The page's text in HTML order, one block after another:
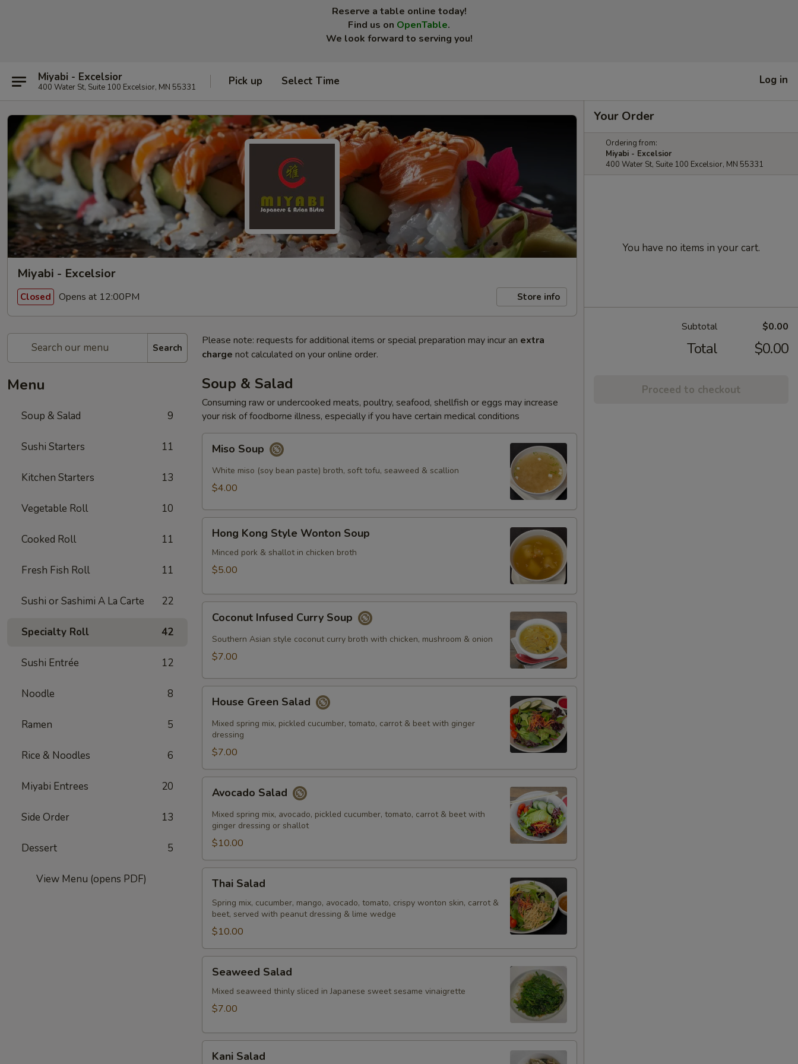
Reserve a table online today!
Find us on OpenTable.
We look forward to serving you!
Miyabi - Excelsior
400 Water St, Suite 100 Excelsior, MN 55331 Pick up Select Time Log in
Miyabi - Excelsior
Closed Opens at 12:00PM Store info
Search
Menu
Soup & Salad 9
Sushi Starters 11
Kitchen Starters 13
Vegetable Roll 10
Cooked Roll 11
Fresh Fish Roll 11
Sushi or Sashimi A La Carte 22
Specialty Roll 42
Sushi Entrée 12
Noodle 8
Ramen 5
Rice & Noodles 6
Miyabi Entrees 20
Side Order 13
Dessert 5
View Menu (opens PDF)
Please note: requests for additional items or special preparation may incur an extra
charge not calculated on your online order.
Soup & Salad
Consuming raw or undercooked meats, poultry, seafood, shellfish or eggs may increase
your risk of foodborne illness, especially if you have certain medical conditions
Soup
Miso Soup
White miso (soy bean paste) broth, soft tofu, seaweed & scallion
$4.00
Kong
Style
Wonton
Hong Kong Style Wonton Soup
Minced pork & shallot in chicken broth
$5.00
Infused
Curry
Soup
Coconut Infused Curry Soup
Southern Asian style coconut curry broth with chicken, mushroom & onion
$7.00
Green
Salad
House Green Salad
Mixed spring mix, pickled cucumber, tomato, carrot & beet with ginger
dressing
$7.00
Salad
Avocado Salad
Mixed spring mix, avocado, pickled cucumber, tomato, carrot & beet with
ginger dressing or shallot
$10.00
Salad
Thai Salad
Spring mix, cucumber, mango, avocado, tomato, crispy wonton skin, carrot &
beet, served with peanut dressing & lime wedge
$10.00
Salad
Seaweed Salad
Mixed seaweed thinly sliced in Japanese sweet sesame vinaigrette
$7.00
Kani Salad
Your Order
Ordering from:
Miyabi - Excelsior
400 Water St, Suite 100 Excelsior, MN 55331
You have no items in your cart.
Subtotal $0.00
Total $0.00
Proceed to checkout